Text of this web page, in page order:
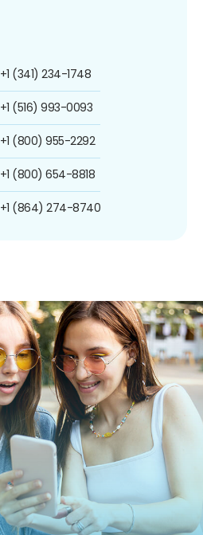
+1 (341) 234-1748
+1 (516) 993-0093
+1 (800) 955-2292
+1 (800) 654-8818
+1 (864) 274-8740